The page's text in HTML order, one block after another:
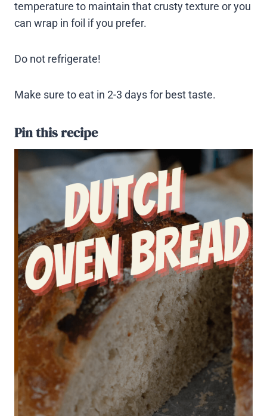
temperature to maintain that crusty texture or you
can wrap in foil if you prefer.
Do not refrigerate!
Make sure to eat in 2-3 days for best taste.
Pin this recipe